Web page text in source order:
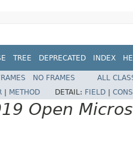
TREE DEPRECATED INDEX
NO FRAMES
ALL
METHOD DETAIL: FIELD
Open